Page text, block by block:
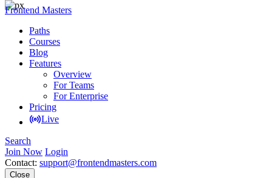
Frontend Masters
Paths
Courses
Blog
Features
Overview
For Teams
For Enterprise
Pricing
Live
Search
Join Now Login
Contact: support@frontendmasters.com
Close